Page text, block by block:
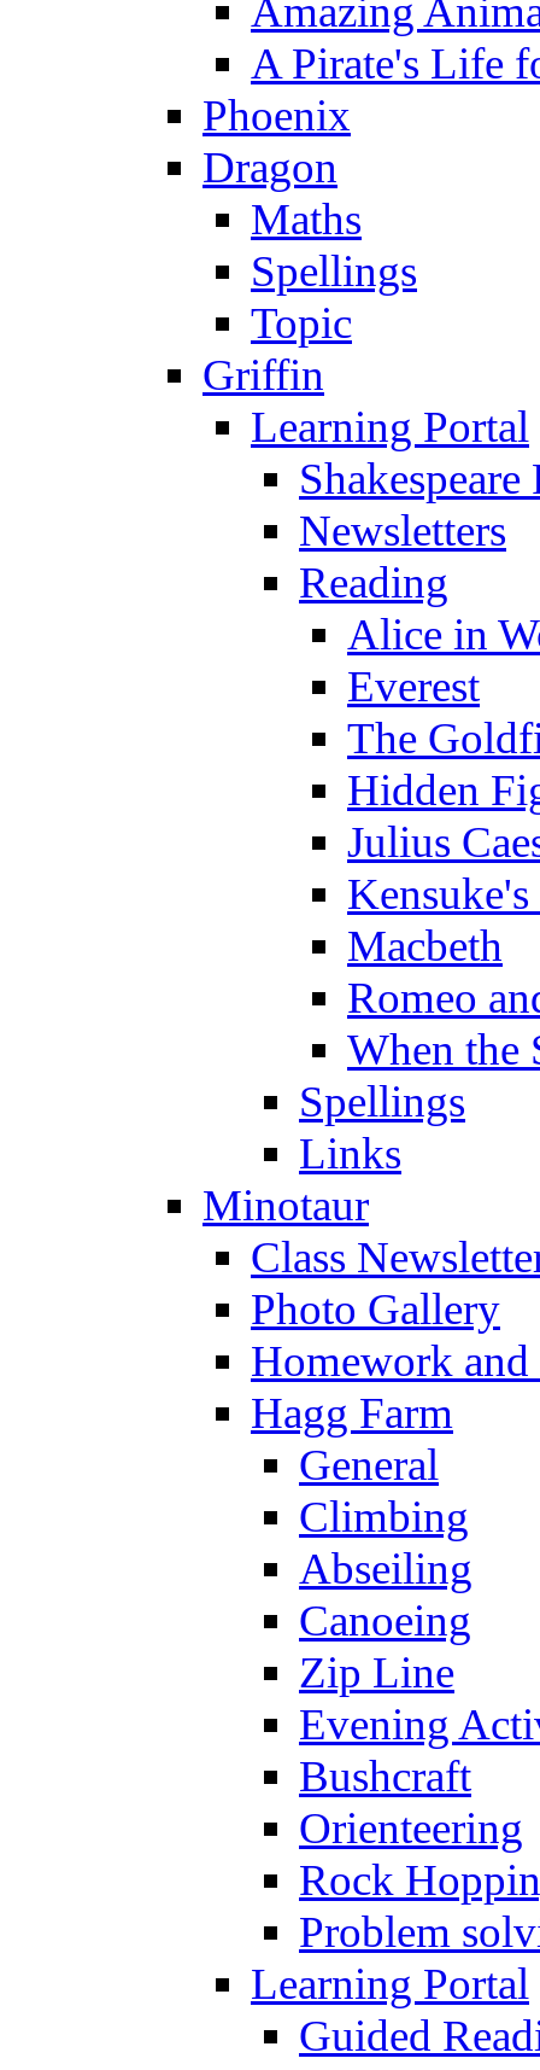
Amazing
A Pirate's Life
Phoenix
Dragon
Maths
Spellings
Topic
Griffin
Learning Portal
Newsletters
Reading
Alice in
Everest
The
Hidden
Julius
Macbeth
Romeo
When the
Spellings
Links
Minotaur
Class
Photo Gallery
Homework
Hagg Farm
General
Climbing
Abseiling
Canoeing
Zip Line
Evening
Bushcraft
Orienteering
Rock
Problem
Learning Portal
Guided